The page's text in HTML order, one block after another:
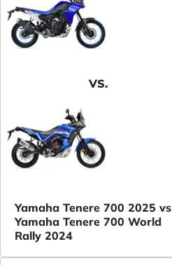
VS.
Yamaha Tenere 700 2025 vs
Yamaha Tenere 700 World
Rally 2024